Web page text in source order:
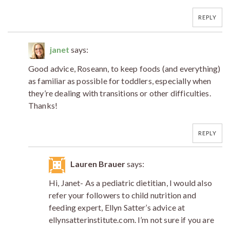
REPLY
janet says:
Good advice, Roseann, to keep foods (and everything)
as familiar as possible for toddlers, especially when
they’re dealing with transitions or other difficulties.
Thanks!
REPLY
Lauren Brauersays:
Hi, Janet- As a pediatric dietitian, I would also
refer your followers to child nutrition and
feeding expert, Ellyn Satter’s advice at
ellynsatterinstitute.com. I’m not sure if you are